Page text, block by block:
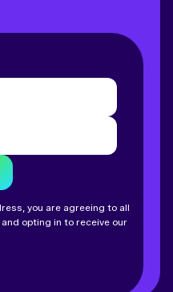
you are agreeing to all
opting in to receive our